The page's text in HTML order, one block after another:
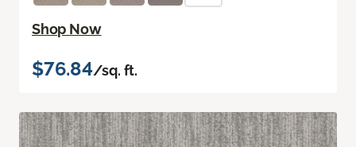
Shop Now
$76.84/sq. ft.